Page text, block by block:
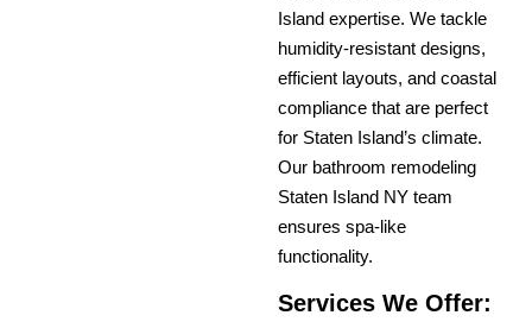
Island expertise. We tackle
humidity-resistant designs,
efficient layouts, and coastal
compliance that are perfect
for Staten Island’s climate.
Our bathroom remodeling
Staten Island NY team
ensures spa-like
functionality.
Services We Offer: